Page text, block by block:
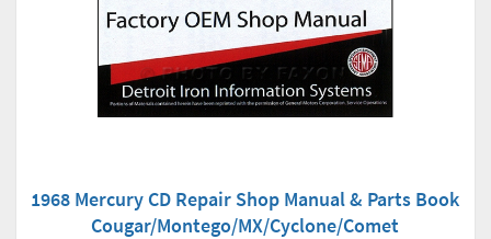
1968 Mercury CD Repair Shop Manual & Parts Book
Cougar/Montego/MX/Cyclone/Comet